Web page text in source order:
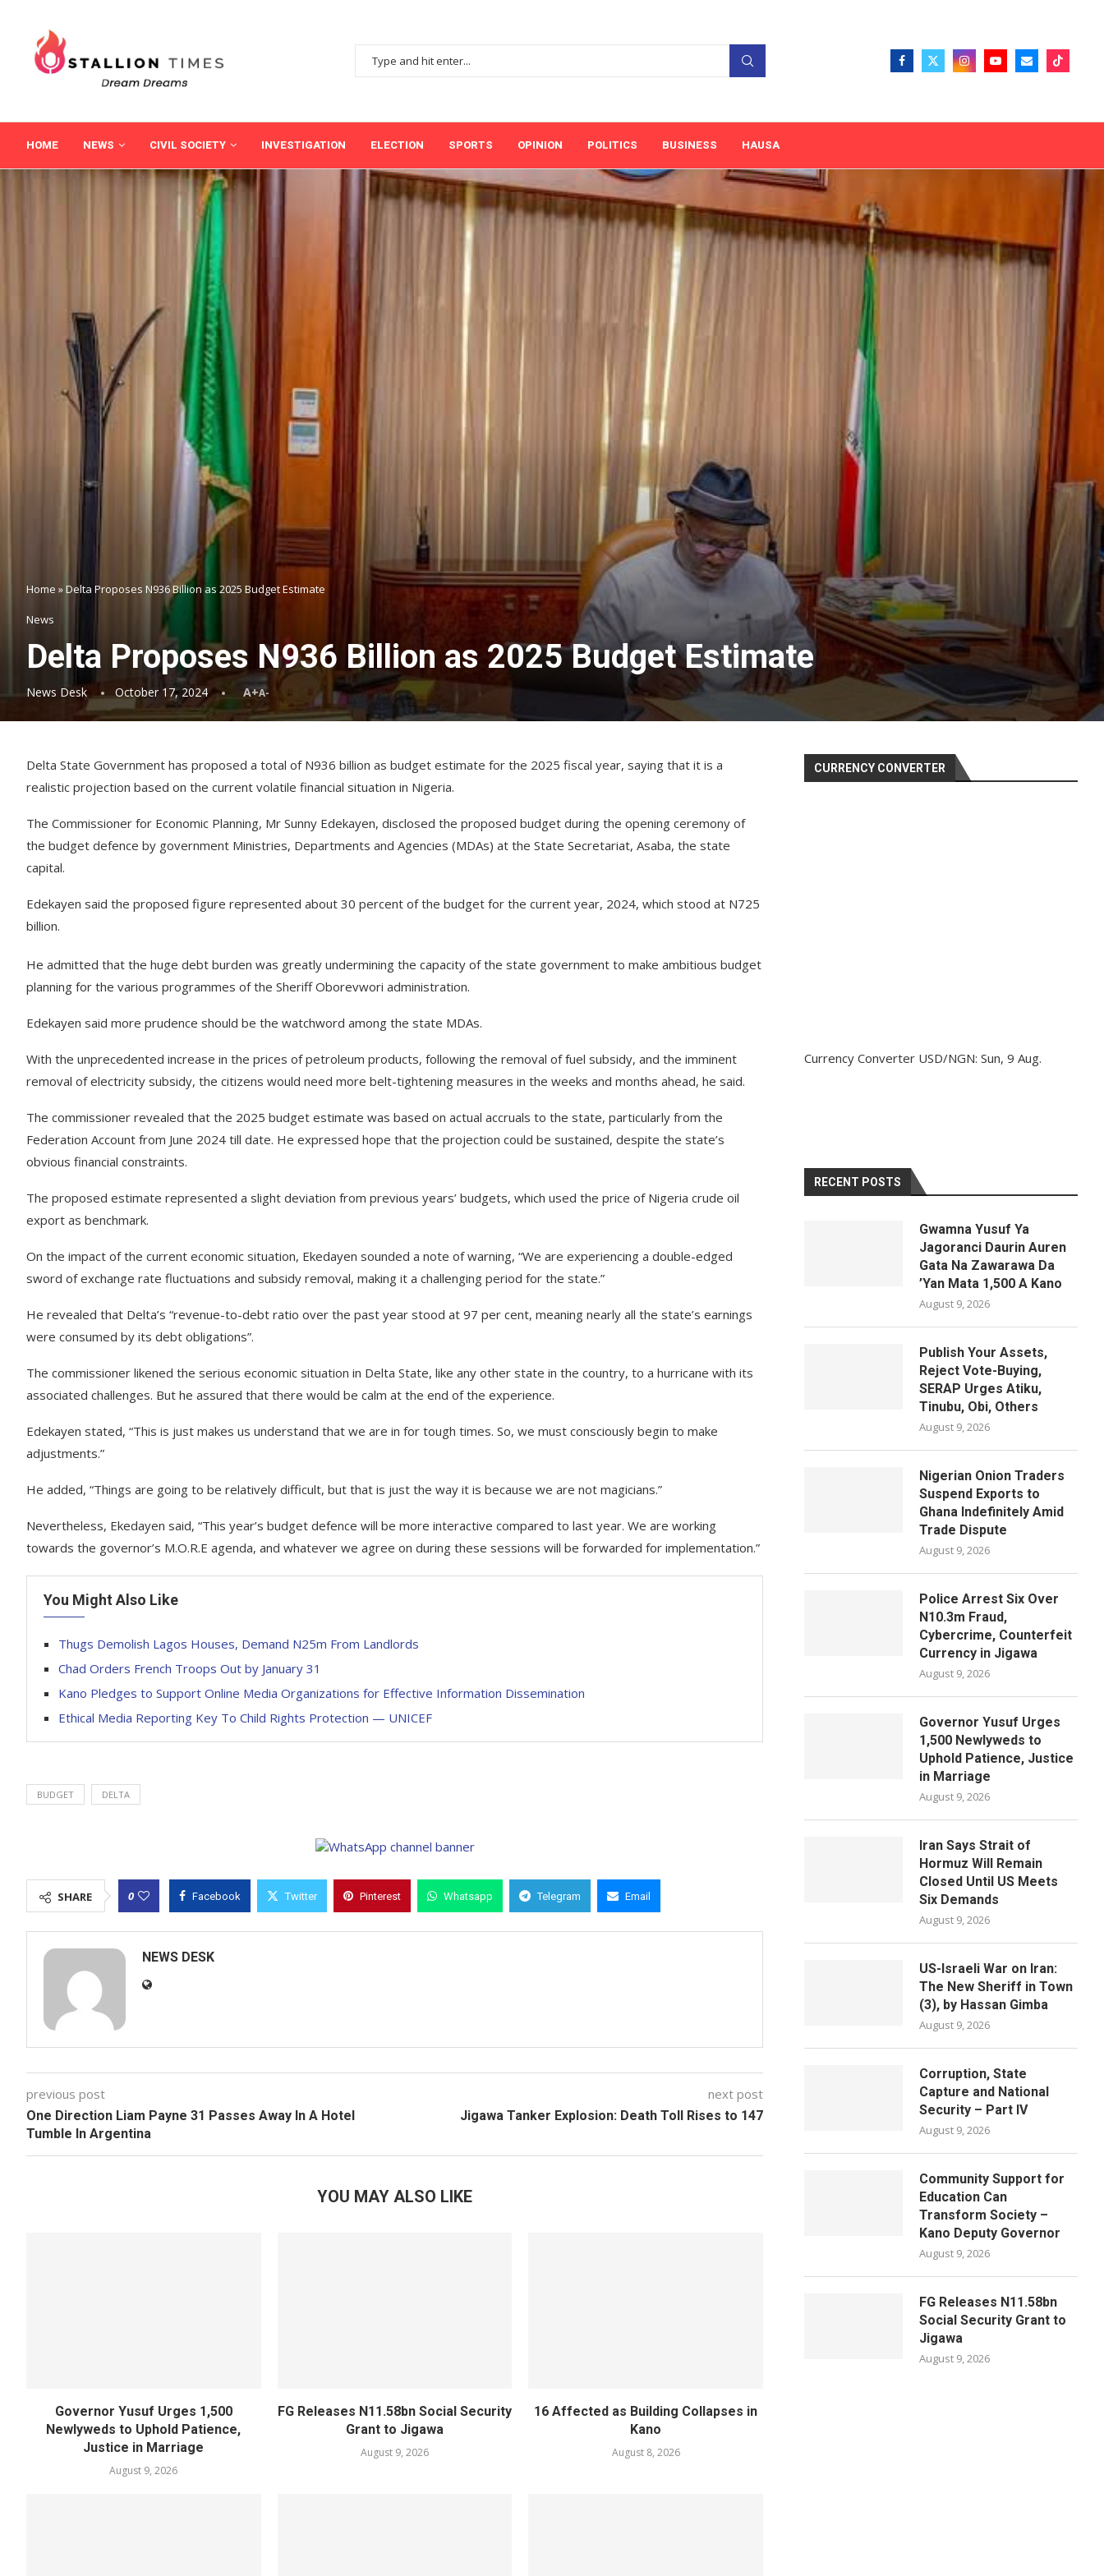
HOME NEWS CIVIL SOCIETY INVESTIGATION ELECTION SPORTS OPINION POLITICS BUSINESS HAUSA
Home » Delta Proposes N936 Billion as 2025 Budget Estimate
News
Delta Proposes N936 Billion as 2025 Budget Estimate
News Desk October 17, 2024 A+A-
Delta State Government has proposed a total of N936 billion as budget estimate for the 2025 fiscal year, saying that it is a
realistic projection based on the current volatile financial situation in Nigeria.
The Commissioner for Economic Planning, Mr Sunny Edekayen, disclosed the proposed budget during the opening ceremony of
the budget defence by government Ministries, Departments and Agencies (MDAs) at the State Secretariat, Asaba, the state
capital.
Edekayen said the proposed figure represented about 30 percent of the budget for the current year, 2024, which stood at N725
billion.
He admitted that the huge debt burden was greatly undermining the capacity of the state government to make ambitious budget
planning for the various programmes of the Sheriff Oborevwori administration.
Edekayen said more prudence should be the watchword among the state MDAs.
With the unprecedented increase in the prices of petroleum products, following the removal of fuel subsidy, and the imminent
removal of electricity subsidy, the citizens would need more belt-tightening measures in the weeks and months ahead, he said.
The commissioner revealed that the 2025 budget estimate was based on actual accruals to the state, particularly from the
Federation Account from June 2024 till date. He expressed hope that the projection could be sustained, despite the state’s
obvious financial constraints.
The proposed estimate represented a slight deviation from previous years’ budgets, which used the price of Nigeria crude oil
export as benchmark.
On the impact of the current economic situation, Ekedayen sounded a note of warning, “We are experiencing a double-edged
sword of exchange rate fluctuations and subsidy removal, making it a challenging period for the state.”
He revealed that Delta’s “revenue-to-debt ratio over the past year stood at 97 per cent, meaning nearly all the state’s earnings
were consumed by its debt obligations”.
The commissioner likened the serious economic situation in Delta State, like any other state in the country, to a hurricane with its
associated challenges. But he assured that there would be calm at the end of the experience.
Edekayen stated, “This is just makes us understand that we are in for tough times. So, we must consciously begin to make
adjustments.”
He added, “Things are going to be relatively difficult, but that is just the way it is because we are not magicians.”
Nevertheless, Ekedayen said, “This year’s budget defence will be more interactive compared to last year. We are working
towards the governor’s M.O.R.E agenda, and whatever we agree on during these sessions will be forwarded for implementation.”
You Might Also Like
Thugs Demolish Lagos Houses, Demand N25m From Landlords
Chad Orders French Troops Out by January 31
Kano Pledges to Support Online Media Organizations for Effective Information Dissemination
Ethical Media Reporting Key To Child Rights Protection — UNICEF
BUDGET DELTA
SHARE 0 Facebook Twitter Pinterest Whatsapp Telegram Email
NEWS DESK
previous post
One Direction Liam Payne 31 Passes Away In A Hotel
Tumble In Argentina
next post
Jigawa Tanker Explosion: Death Toll Rises to 147
YOU MAY ALSO LIKE
Governor Yusuf Urges 1,500
Newlyweds to Uphold Patience,
Justice in Marriage
August 9, 2026
FG Releases N11.58bn Social Security
Grant to Jigawa
August 9, 2026
16 Affected as Building Collapses in
Kano
August 8, 2026
CURRENCY CONVERTER
Currency Converter USD/NGN: Sun, 9 Aug.
RECENT POSTS
Gwamna Yusuf Ya
Jagoranci Daurin Auren
Gata Na Zawarawa Da
’Yan Mata 1,500 A Kano
August 9, 2026
Publish Your Assets,
Reject Vote-Buying,
SERAP Urges Atiku,
Tinubu, Obi, Others
August 9, 2026
Nigerian Onion Traders
Suspend Exports to
Ghana Indefinitely Amid
Trade Dispute
August 9, 2026
Police Arrest Six Over
N10.3m Fraud,
Cybercrime, Counterfeit
Currency in Jigawa
August 9, 2026
Governor Yusuf Urges
1,500 Newlyweds to
Uphold Patience, Justice
in Marriage
August 9, 2026
Iran Says Strait of
Hormuz Will Remain
Closed Until US Meets
Six Demands
August 9, 2026
US-Israeli War on Iran:
The New Sheriff in Town
(3), by Hassan Gimba
August 9, 2026
Corruption, State
Capture and National
Security – Part IV
August 9, 2026
Community Support for
Education Can
Transform Society –
Kano Deputy Governor
August 9, 2026
FG Releases N11.58bn
Social Security Grant to
Jigawa
August 9, 2026